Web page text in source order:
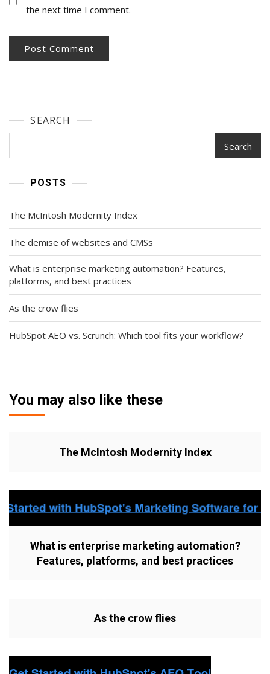
the next time I comment.
SEARCH
Search
POSTS
The McIntosh Modernity Index
The demise of websites and CMSs
What is enterprise marketing automation? Features,
platforms, and best practices
As the crow flies
HubSpot AEO vs. Scrunch: Which tool fits your workflow?
You may also like these
The McIntosh Modernity Index
What is enterprise marketing automation?
Features, platforms, and best practices
As the crow flies